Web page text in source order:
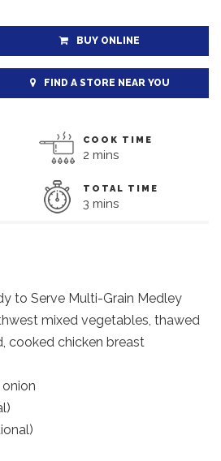
BUY ONLINE
FIND A STORE NEAR YOU
COOK TIME
2 mins
TOTAL TIME
3 mins
to Serve Multi-Grain Medley
mixed vegetables, thawed
cooked chicken breast